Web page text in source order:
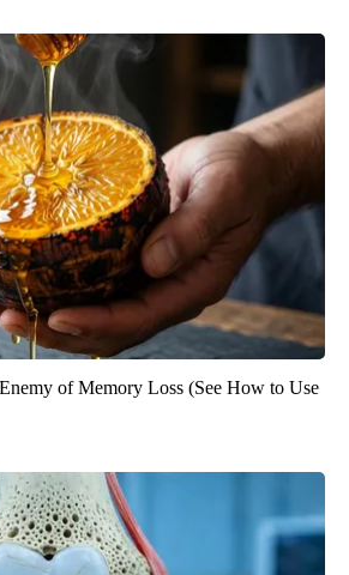
of Memory Loss (See How to Use